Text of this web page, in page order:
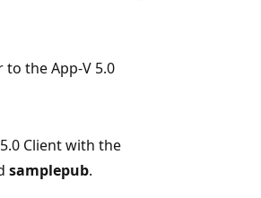
the App-V 5.0
Client with the
samplepub.